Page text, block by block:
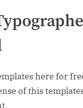
here for
of this